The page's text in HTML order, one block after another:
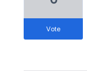
vote